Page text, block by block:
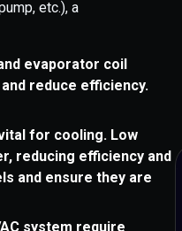
etc.), a
evaporator coil
reduce efficiency.
for cooling. Low
reducing efficiency and
and ensure they are
system require